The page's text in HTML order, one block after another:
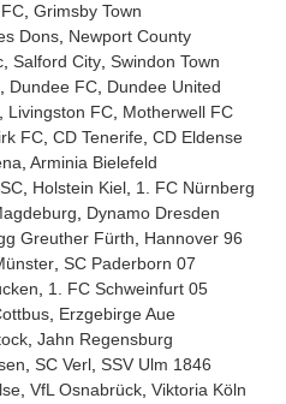
Grimsby Town
Dons Newport County
Salford City Swindon Town
Dundee FC Dundee United
Livingston FC Motherwell FC
FC CD Tenerife CD Eldense
Arminia Bielefeld
Holstein Kiel 1. FC Nürnberg
Dynamo Dresden
Greuther Fürth
Hannover 96
SC Paderborn 07
1. FC Schweinfurt 05
Erzgebirge Aue
Jahn Regensburg
SC Verl SSV Ulm 1846
VfL Osnabrück Viktoria Köln